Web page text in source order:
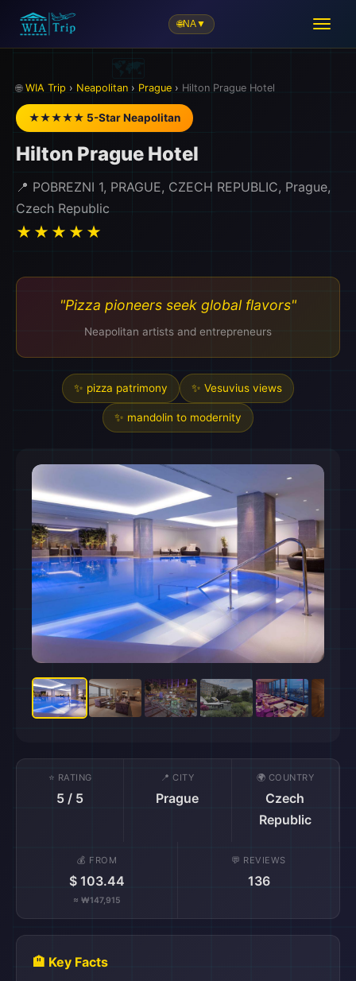
🌐NA▼
🌐 WIA Trip › Neapolitan › Prague › Hilton Prague Hotel
★★★★★ 5-Star Neapolitan
Hilton Prague Hotel
📍 POBREZNI 1, PRAGUE, CZECH REPUBLIC, Prague,
Czech Republic
★★★★★
"Pizza pioneers seek global flavors"
Neapolitan artists and entrepreneurs
✨ pizza patrimony ✨ Vesuvius views
✨ mandolin to modernity
⭐ RATING
5 / 5
📍 CITY
Prague
🌍 COUNTRY
Czech
Republic
💰 FROM
$ 103.44
≈ ₩147,915
💬 REVIEWS
136
🏨 Key Facts